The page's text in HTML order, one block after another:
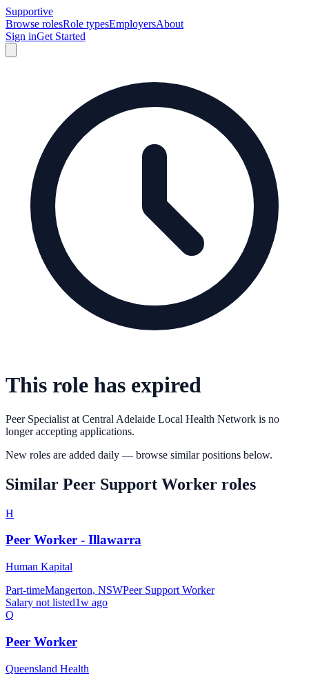
Supportive
Browse rolesRole typesEmployersAbout
Sign inGet Started
This role has expired
Peer Specialist at Central Adelaide Local Health Network is no
longer accepting applications.
New roles are added daily — browse similar positions below.
Similar Peer Support Worker roles
H
Peer Worker - Illawarra
Human Kapital
Part-timeMangerton, NSWPeer Support Worker
Salary not listed1w ago
Q
Peer Worker
Queensland Health